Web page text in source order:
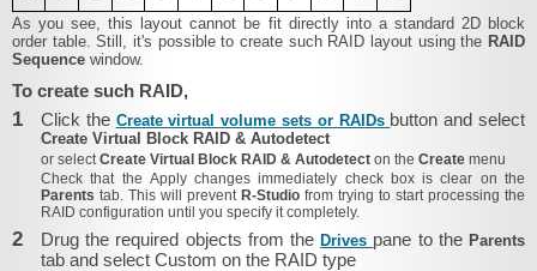
As you see, this layout cannot be fit directly into a standard 2D block
order table. Still, it's possible to create such RAID layout using the RAID
Sequence window.
To create such RAID,
1 Click the Create virtual volume sets or RAIDs button and select
Create Virtual Block RAID & Autodetect
or selectCreate Virtual Block RAID & Autodetect on the Create menu
Check that the Apply changes immediately check box is clear on the
Parents tab. This will prevent R‑Studio from trying to start processing the
RAID configuration until you specify it completely.
2 Drug the required objects from theDrives pane to the Parents
tab and select Custom on the RAID type